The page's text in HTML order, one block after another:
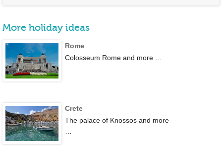
More holiday ideas
Rome
Colosseum Rome and more …
Crete
The palace of Knossos and more
…